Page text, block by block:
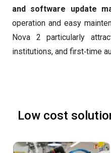
and software update
operation and easy
Nova 2 particularly
institutions, and first‑time
Low cost